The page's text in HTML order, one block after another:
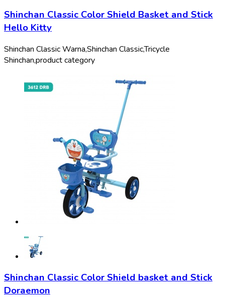
Shinchan Classic Color Shield Basket and Stick
Hello Kitty
Shinchan Classic Warna,Shinchan Classic,Tricycle
Shinchan,product category
Shinchan Classic Color Shield basket and Stick
Doraemon